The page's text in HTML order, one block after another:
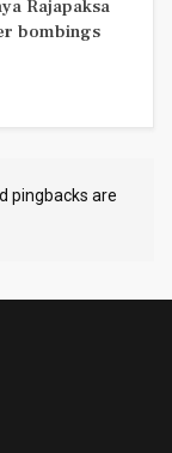
Rajapaksa
bombings
pingbacks are